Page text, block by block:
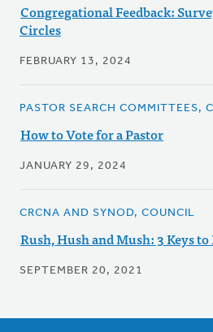
Congregational Feedback:
Circles
FEBRUARY 13, 2024
PASTOR SEARCH COMMITTEES,
How to Vote for a Pastor
JANUARY 29, 2024
CRCNA AND SYNOD, COUNCIL
Rush, Hush and Mush: 3 Keys
SEPTEMBER 20, 2021